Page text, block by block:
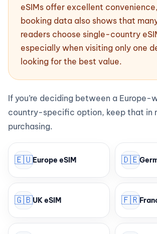
eSIMs offer excellent
booking data also shows that
readers choose single-country
especially when visiting only one
looking for the best value.
If you’re deciding between a Europe-
country-specific option, keep that in
purchasing.
🇪🇺Europe eSIM 🇩🇪
🇬🇧UK eSIM 🇫🇷